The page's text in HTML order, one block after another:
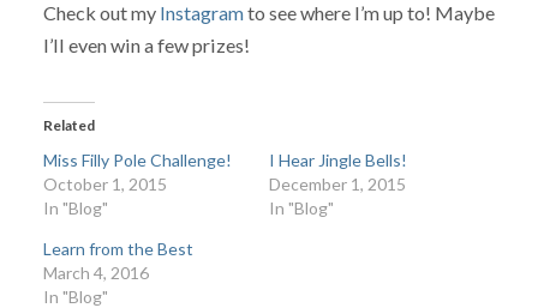
Check out my Instagramto see where I’m up to! Maybe
I’ll even win a few prizes!
Related
Miss Filly Pole Challenge!
October 1, 2015
In "Blog"
I Hear Jingle Bells!
December 1, 2015
In "Blog"
Learn from the Best
March 4, 2016
In "Blog"